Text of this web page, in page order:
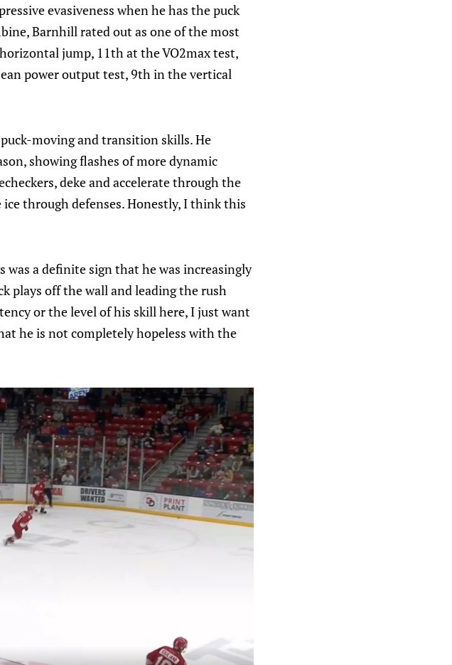
evasiveness when he has the puck
Barnhill rated out as one of the most
jump, 11th at the VO2max test,
power output test, 9th in the vertical
moving and transition skills. He
showing flashes of more dynamic
deke and accelerate through the
through defenses. Honestly, I think this
a definite sign that he was increasingly
plays off the wall and leading the rush
or the level of his skill here, I just want
he is not completely hopeless with the